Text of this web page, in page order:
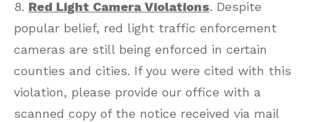
8. Red Light Camera Violations. Despite
popular belief, red light traffic enforcement
cameras are still being enforced in certain
counties and cities. If you were cited with this
violation, please provide our office with a
scanned copy of the notice received via mail